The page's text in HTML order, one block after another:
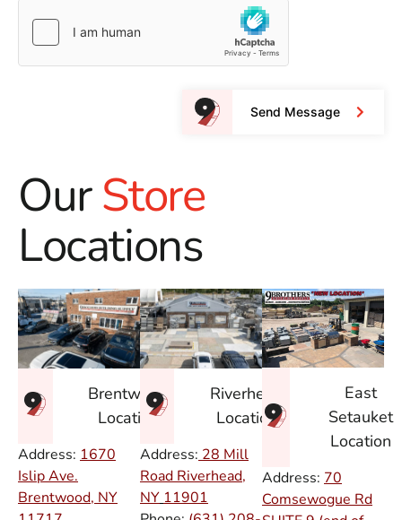
Send Message
OurStore
Locations
Brentwood
Location
Address: 1670
Islip Ave.
Brentwood, NY
Riverhead
Location
Address: 28 Mill
Road Riverhead,
NY 11901
East
Setauket
Location
Address: 70
Comsewogue Rd